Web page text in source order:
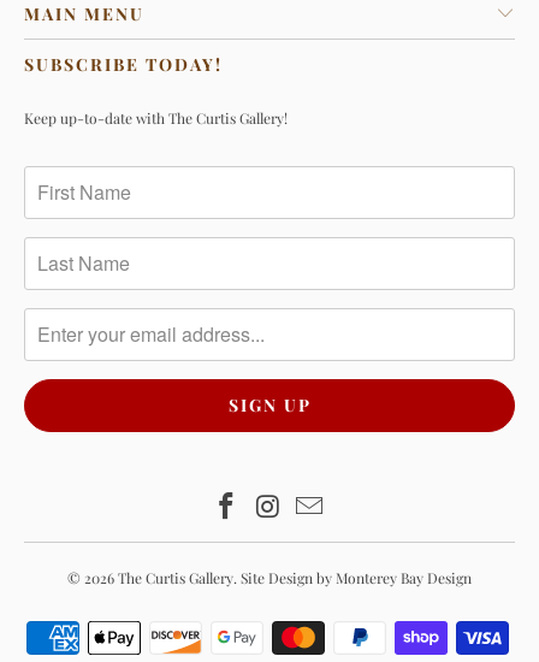
MAIN MENU
SUBSCRIBE TODAY!
Keep up-to-date with The Curtis Gallery!
© 2026The Curtis Gallery. Site Design by Monterey Bay Design